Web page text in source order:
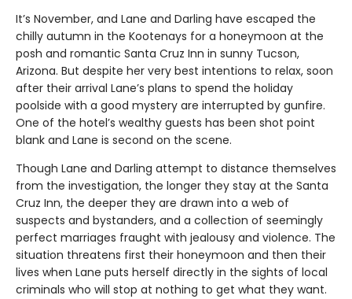
It’s November, and Lane and Darling have escaped the
chilly autumn in the Kootenays for a honeymoon at the
posh and romantic Santa Cruz Inn in sunny Tucson,
Arizona. But despite her very best intentions to relax, soon
after their arrival Lane’s plans to spend the holiday
poolside with a good mystery are interrupted by gunfire.
One of the hotel’s wealthy guests has been shot point
blank and Lane is second on the scene.
Though Lane and Darling attempt to distance themselves
from the investigation, the longer they stay at the Santa
Cruz Inn, the deeper they are drawn into a web of
suspects and bystanders, and a collection of seemingly
perfect marriages fraught with jealousy and violence. The
situation threatens first their honeymoon and then their
lives when Lane puts herself directly in the sights of local
criminals who will stop at nothing to get what they want.